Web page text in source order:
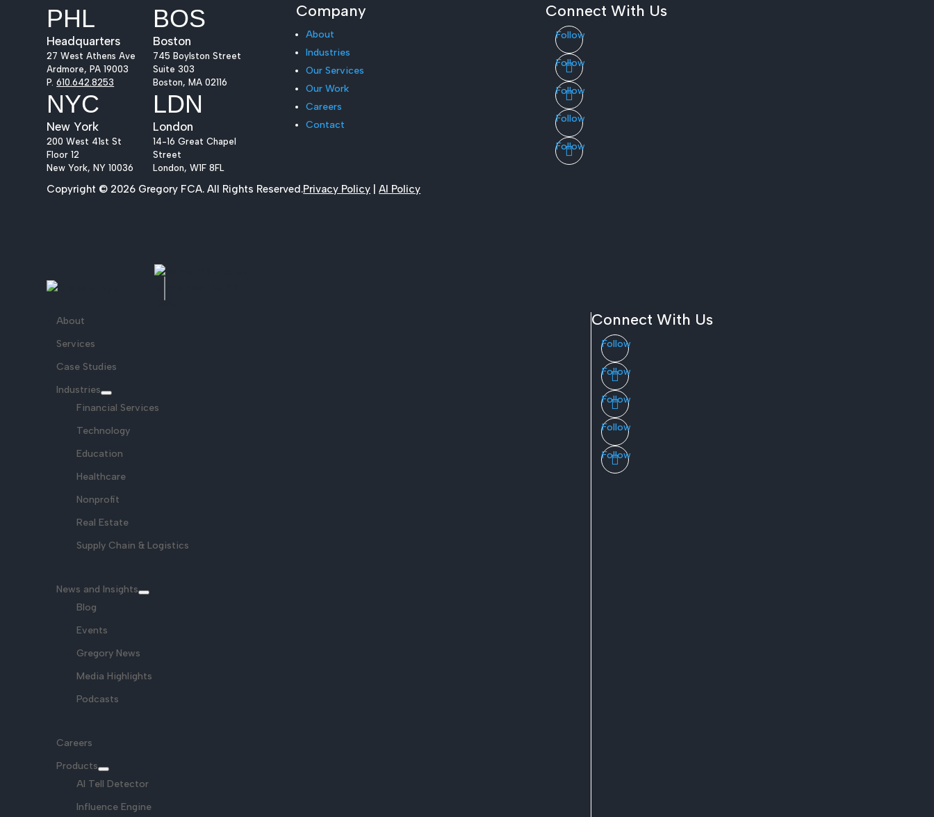
PHL
Headquarters
27 West Athens Ave
Ardmore, PA 19003
P.610.642.8253
BOS
Boston
745 Boylston Street
Suite 303
Boston, MA 02116
NYC
New York
200 West 41st St
Floor 12
New York, NY 10036
LDN
London
14-16 Great Chapel
Street
London, W1F 8FL
Company
About
Industries
Our Services
Our Work
Careers
Contact
Connect With Us
Follow
Follow
Follow
Follow
Follow
Copyright © 2026 Gregory FCA. All Rights Reserved.Privacy Policy |AI Policy
About
Services
Case Studies
Industries
Financial Services
Technology
Education
Healthcare
Nonprofit
Real Estate
Supply Chain & Logistics
News and Insights
Blog
Events
Gregory News
Media Highlights
Podcasts
Careers
Products
AI Tell Detector
Influence Engine
Connect With Us
Follow
Follow
Follow
Follow
Follow